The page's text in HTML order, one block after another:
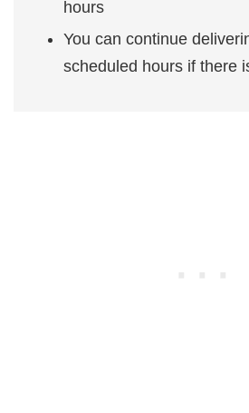
hours
You can continue
scheduled hours if there